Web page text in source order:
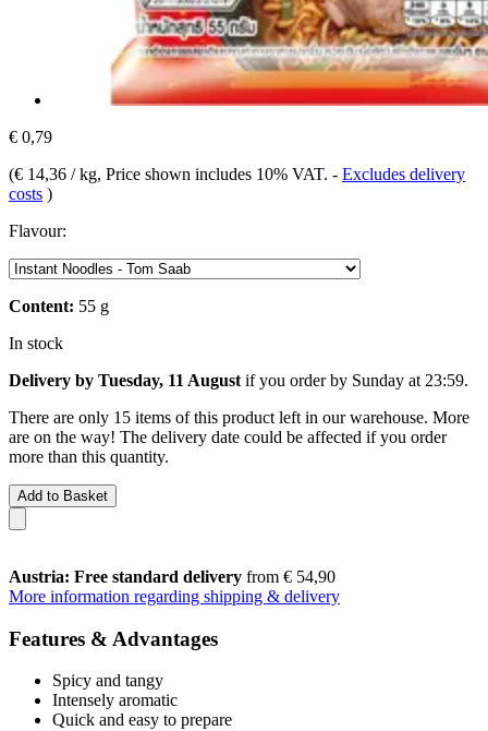
€ 0,79
(€ 14,36 / kg, Price shown includes 10% VAT. - Excludes delivery
costs )
Flavour:
Content: 55 g
In stock
Delivery by Tuesday, 11 August if you order by Sunday at 23:59.
There are only 15 items of this product left in our warehouse. More
are on the way! The delivery date could be affected if you order
more than this quantity.
Add to Basket
Austria: Free standard delivery from € 54,90
More information regarding shipping & delivery
Features & Advantages
Spicy and tangy
Intensely aromatic
Quick and easy to prepare